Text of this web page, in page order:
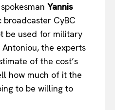
Yannis
CyBC
be used for military
the experts
of the cost’s
how much of it the
to be willing to